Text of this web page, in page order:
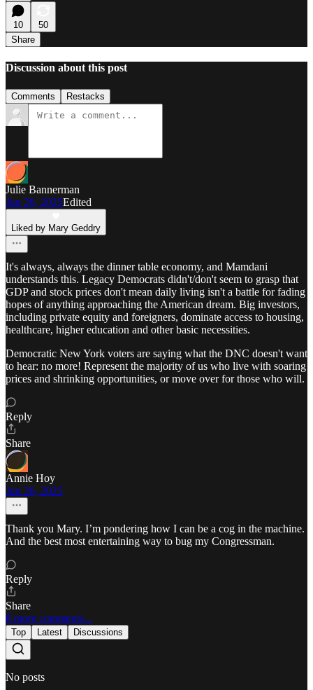
10
50
Share
Discussion about this post
Comments Restacks
Julie Bannerman
Jun 26, 2025Edited
Liked by Mary Geddry
It's always, always the dinner table economy, and Mamdani
understands this. Legacy Democrats didn't/don't seem to grasp that
GDP and stock prices don't mean daily living isn't a battle for fading
hopes of anything approaching the American dream. Big investors,
including private equity and foreigners, dominate access to housing,
healthcare, higher education and other basic necessities.
Democratic New York voters are saying what the DNC doesn't want
to hear: no more! Represent the majority of us who live with soaring
prices and shrinking opportunities, or move over for those who will.
Reply
Share
Annie Hoy
Jun 26, 2025
Thank you Mary. I’m pondering how I can be a cog in the machine.
And the best most entertaining way to bug my Congressman.
Reply
Share
8 more comments...
Top Latest Discussions
No posts